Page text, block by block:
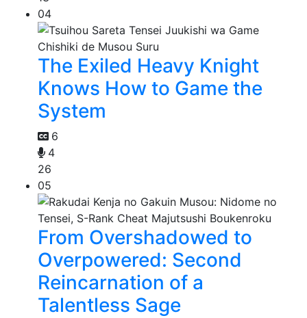
04
The Exiled Heavy Knight
Knows How to Game the
System
6
4
26
05
From Overshadowed to
Overpowered: Second
Reincarnation of a
Talentless Sage